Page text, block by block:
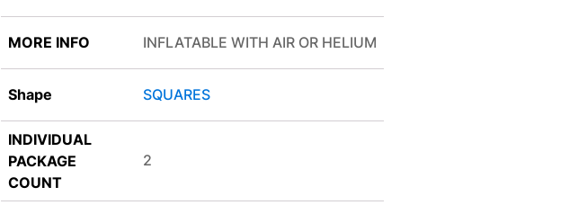
MORE INFO INFLATABLE WITH AIR OR HELIUM
Shape SQUARES
INDIVIDUAL
PACKAGE
COUNT
2